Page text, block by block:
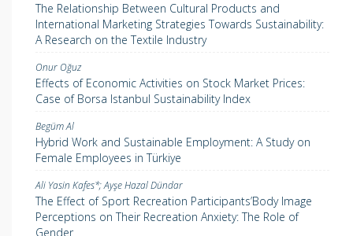
The Relationship Between Cultural Products and
International Marketing Strategies Towards Sustainability:
A Research on the Textile Industry
Onur Oğuz
Effects of Economic Activities on Stock Market Prices:
Case of Borsa Istanbul Sustainability Index
Begüm Al
Hybrid Work and Sustainable Employment: A Study on
Female Employees in Türkiye
Ali Yasin Kafes*; Ayşe Hazal Dündar
The Effect of Sport Recreation Participants’Body Image
Perceptions on Their Recreation Anxiety: The Role of
Gender